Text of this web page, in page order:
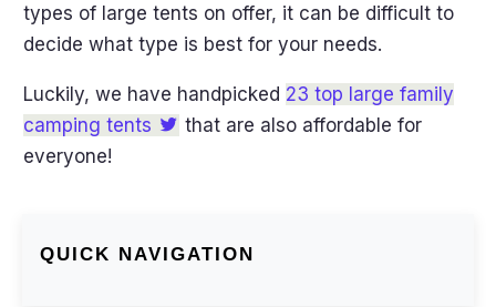
types of large tents on offer, it can be difficult to
decide what type is best for your needs.
Luckily, we have handpicked 23 top large family
camping tents
that are also affordable for
everyone!
QUICK NAVIGATION